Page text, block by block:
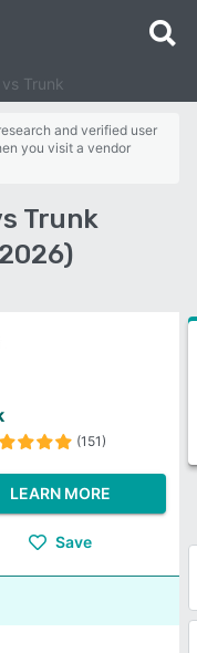
Trunk
and verified user
you visit a vendor
Trunk
(151)
LEARN MORE
Save